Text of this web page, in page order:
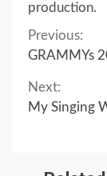
production.
Reading
Previous:
GRAMMYs
Next:
My Singing